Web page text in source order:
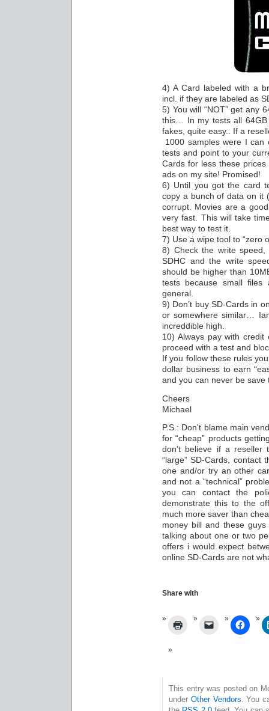
4) A Card labeled with a
incl. if they are labeled as
5) You will “NOT” get any
this… In my tests all
fakes, quite easy.. If a
1000 samples were I
tests and point to your
Cards for less these
ads on my site! Promised!
6) Until you got the card
copy a bunch of data on it
corrupt. Movies are a
very fast. This will take
best way to test it.
7) Use a wipe tool to “zero
8) Check the write
SDHC and the write
should be higher than
tests because small files
general.
9) Don’t buy SD-Cards in
or somewhere similar…
increddible high.
10) Always pay with
proceed with a test and
If you follow these rules
dollar business to earn
and you can never be
Cheers
Michael
P.S.: Don’t blame main
for “cheap” products
don’t believe if a
“large” SD-Cards,
one and/or try an other
and not a “technical”
you can contact the
demonstrate this to the
much more saver than
money bill and these
talking about one or two
offers i would expect
online SD-Cards are not
Share with
This entry was posted on
under Other Vendors . You